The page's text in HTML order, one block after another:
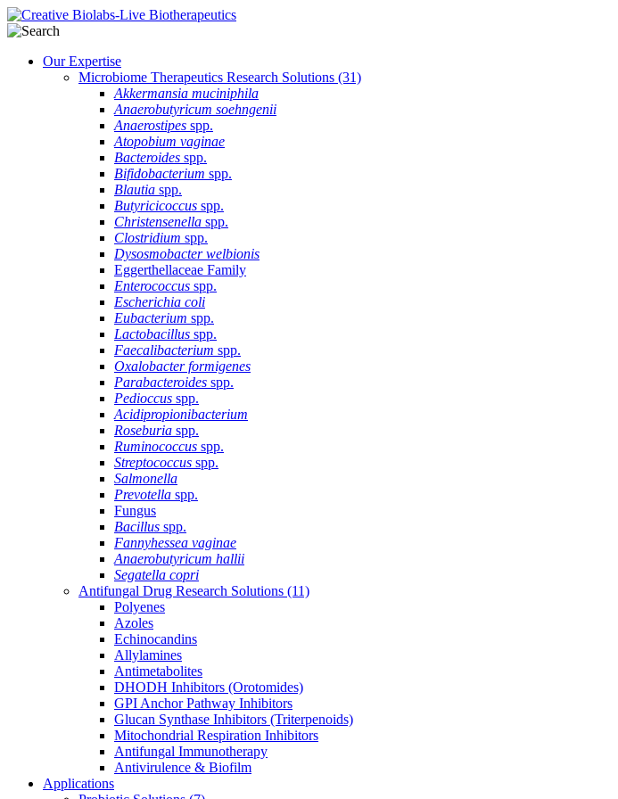
Our Expertise
Microbiome Therapeutics Research Solutions (31)
Akkermansia muciniphila
Anaerobutyricum soehngenii
Anaerostipes spp.
Atopobium vaginae
Bacteroides spp.
Bifidobacterium spp.
Blautia spp.
Butyricicoccus spp.
Christensenella spp.
Clostridium spp.
Dysosmobacter welbionis
Eggerthellaceae Family
Enterococcus spp.
Escherichia coli
Eubacterium spp.
Lactobacillus spp.
Faecalibacterium spp.
Oxalobacter formigenes
Parabacteroides spp.
Pedioccus spp.
Acidipropionibacterium
Roseburia spp.
Ruminococcus spp.
Streptococcus spp.
Salmonella
Prevotella spp.
Fungus
Bacillus spp.
Fannyhessea vaginae
Anaerobutyricum hallii
Segatella copri
Antifungal Drug Research Solutions (11)
Polyenes
Azoles
Echinocandins
Allylamines
Antimetabolites
DHODH Inhibitors (Orotomides)
GPI Anchor Pathway Inhibitors
Glucan Synthase Inhibitors (Triterpenoids)
Mitochondrial Respiration Inhibitors
Antifungal Immunotherapy
Antivirulence & Biofilm
Applications